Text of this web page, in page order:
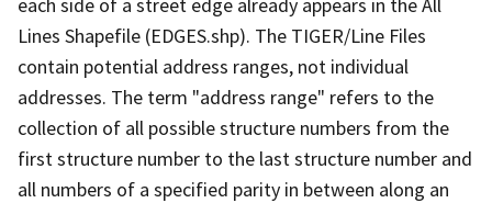
Lines Shapefile (EDGES.shp). The TIGER/Line Files
contain potential address ranges, not individual
addresses. The term "address range" refers to the
collection of all possible structure numbers from the
first structure number to the last structure number and
all numbers of a specified parity in between along an